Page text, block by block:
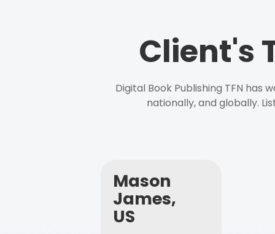
Client's
Digital Book Publishing TFN has
nationally, and globally.
Mason
James,
US